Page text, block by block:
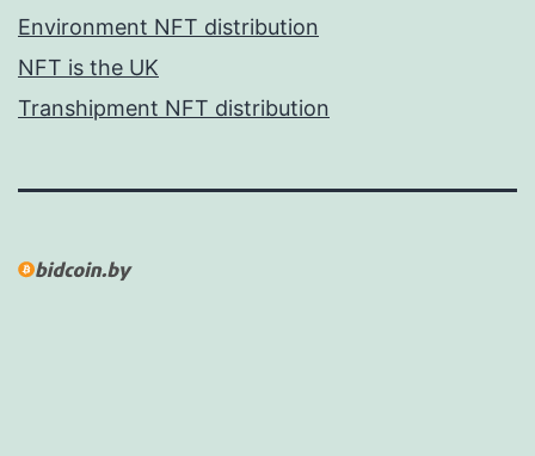
Environment NFT distribution
NFT is the UK
Transhipment NFT distribution